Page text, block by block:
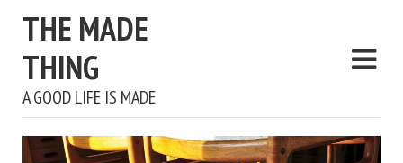
THE MADE
THING
A GOOD LIFE IS MADE